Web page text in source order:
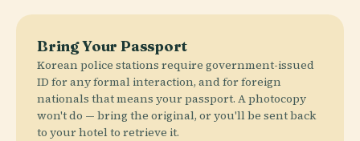
Bring Your Passport
Korean police stations require government-issued
ID for any formal interaction, and for foreign
nationals that means your passport. A photocopy
won't do — bring the original, or you'll be sent back
to your hotel to retrieve it.